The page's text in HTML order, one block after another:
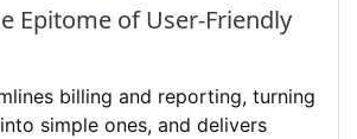
Epitome of User-Friendly
billing and reporting, turning
simple ones, and delivers